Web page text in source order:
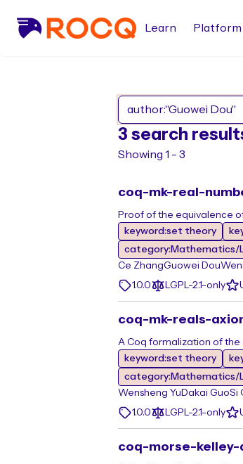
Learn Platform
3 search
Showing 1 - 3
coq-mk-real-
Proof of the equivalence
keyword:set theory
category:Mathematics/
Ce ZhangGuowei Dou
1.0.0
LGPL-2.1-only
coq-mk-reals-
A Coq formalization of
keyword:set theory
category:Mathematics/
Wensheng Yu Dakai GuoSi
1.0.0
LGPL-2.1-only
coq-morse-